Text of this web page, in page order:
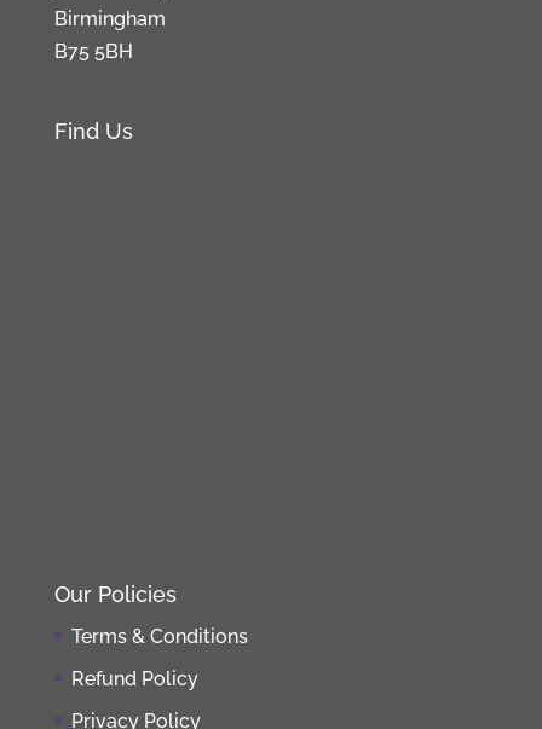
Birmingham
B75 5BH
Find Us
Our Policies
Terms & Conditions
Refund Policy
Privacy Policy